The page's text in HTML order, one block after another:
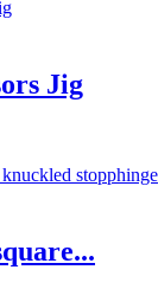
Jig